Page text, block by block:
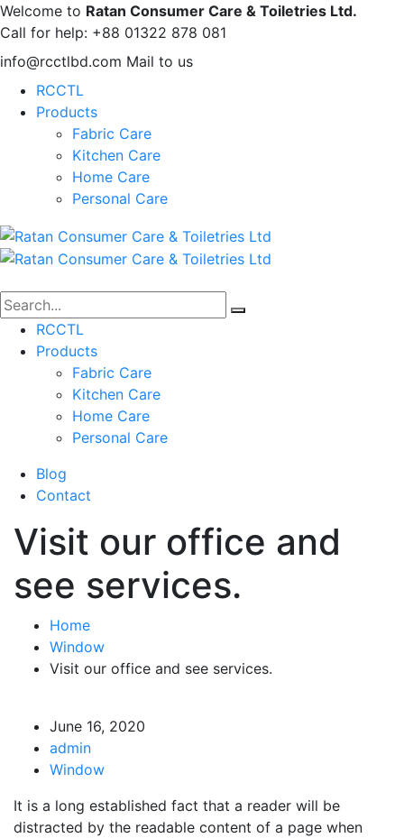
Welcome to Ratan Consumer Care & Toiletries Ltd.
Call for help: +88 01322 878 081
info@rcctlbd.com Mail to us
RCCTL
Products
Fabric Care
Kitchen Care
Home Care
Personal Care
RCCTL
Products
Fabric Care
Kitchen Care
Home Care
Personal Care
Blog
Contact
Visit our office and
see services.
Home
Window
Visit our office and see services.
June 16, 2020
admin
Window
It is a long established fact that a reader will be
distracted by the readable content of a page when